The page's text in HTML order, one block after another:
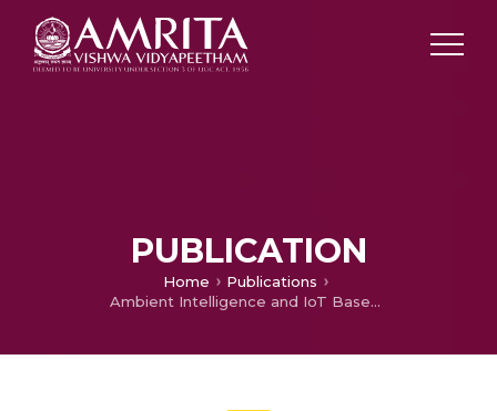
PUBLICATION
Home
Publications
Ambient Intelligence and IoT Based Decision Support System for Intruder Detection